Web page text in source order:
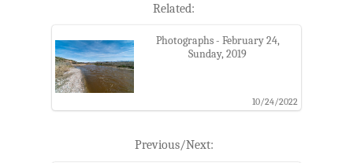
Related:
Photographs - February 24,
Sunday, 2019
10/24/2022
Previous/Next: